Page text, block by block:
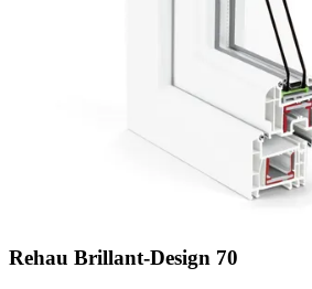
Rehau Brillant-Design 70